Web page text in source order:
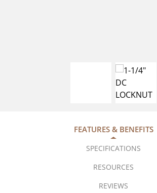
FEATURES & BENEFITS
SPECIFICATIONS
RESOURCES
REVIEWS